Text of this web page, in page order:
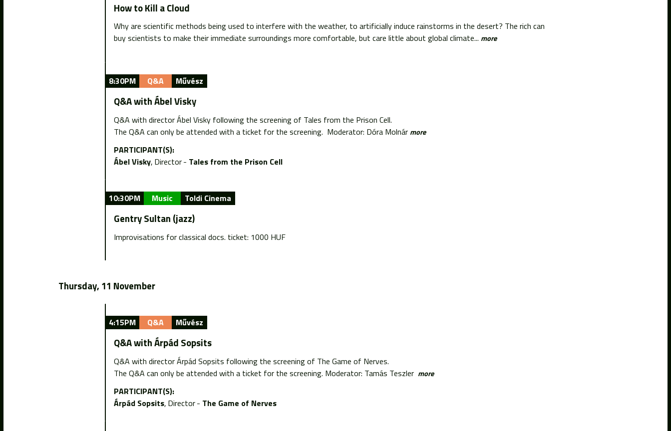
How to Kill a Cloud
Why are scientific methods being used to interfere with the weather, to artificially induce rainstorms in the desert? The rich can
buy scientists to make their immediate surroundings more comfortable, but care little about global climate... more
8:30PM Q&A Művész
Q&A with Ábel Visky
Q&A with director Ábel Visky following the screening of Tales from the Prison Cell.
The Q&A can only be attended with a ticket for the screening. Moderator: Dóra Molnár more
PARTICIPANT(S):
Ábel Visky Director Tales from the Prison Cell
10:30PM Music Toldi Cinema
Gentry Sultan (jazz)
Improvisations for classical docs. ticket: 1000 HUF
Thursday, 11 November
4:15PM Q&A Művész
Q&A with Árpád Sopsits
Q&A with director Árpád Sopsits following the screening of The Game of Nerves.
The Q&A can only be attended with a ticket for the screening. Moderator: Tamás Teszler more
PARTICIPANT(S):
Árpád Sopsits Director The Game of Nerves